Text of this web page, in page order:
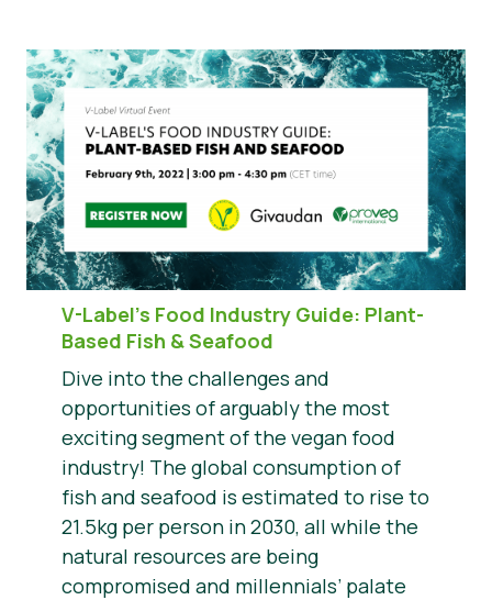
V-Label’s Food Industry Guide: Plant-
Based Fish & Seafood
Dive into the challenges and
opportunities of arguably the most
exciting segment of the vegan food
industry! The global consumption of
fish and seafood is estimated to rise to
21.5kg per person in 2030, all while the
natural resources are being
compromised and millennials’ palate